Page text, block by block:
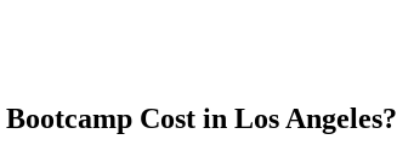
Cost in Los Angeles?